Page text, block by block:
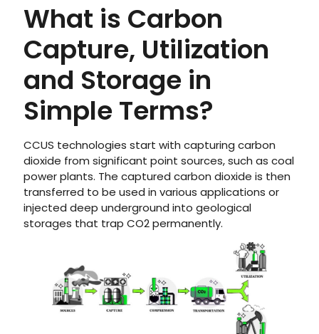
What is Carbon
Capture, Utilization
and Storage in
Simple Terms?
CCUS technologies start with capturing carbon
dioxide from significant point sources, such as coal
power plants. The captured carbon dioxide is then
transferred to be used in various applications or
injected deep underground into geological
storages that trap CO2 permanently.